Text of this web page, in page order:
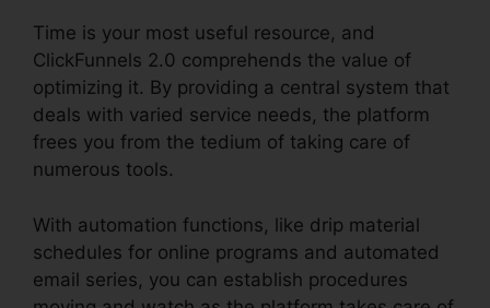
Time is your most useful resource, and
ClickFunnels 2.0 comprehends the value of
optimizing it. By providing a central system that
deals with varied service needs, the platform
frees you from the tedium of taking care of
numerous tools.
With automation functions, like drip material
schedules for online programs and automated
email series, you can establish procedures